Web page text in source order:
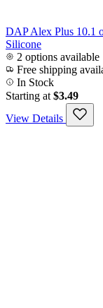
DAP Alex Plus 10.1
Silicone
2 options available
Free shipping
In Stock
Starting at $3.49
View Details